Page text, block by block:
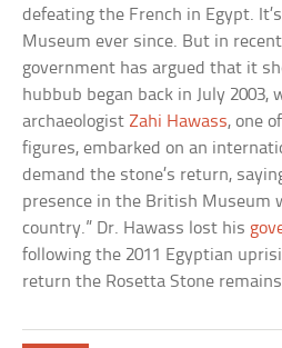
defeating the French in Egypt.
Museum ever since. But in
government has argued that it
hubbub began back in July 2003,
archaeologist Zahi Hawass, one
figures, embarked on an
demand the stone’s return,
presence in the British Museum
country.” Dr. Hawass lost his
following the 2011 Egyptian
return the Rosetta Stone